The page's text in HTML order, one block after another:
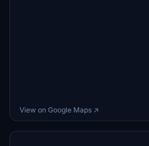
View on Google Maps ↗